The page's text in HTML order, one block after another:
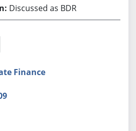
Discussed as BDR
Finance